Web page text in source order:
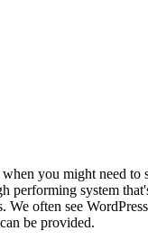
you might need
system
often see
be provided.